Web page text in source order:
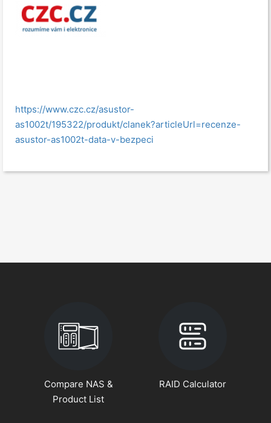
https://www.czc.cz/asustor-
as1002t/195322/produkt/clanek?articleUrl=recenze-
asustor-as1002t-data-v-bezpeci
Compare NAS &
Product List
RAID Calculator